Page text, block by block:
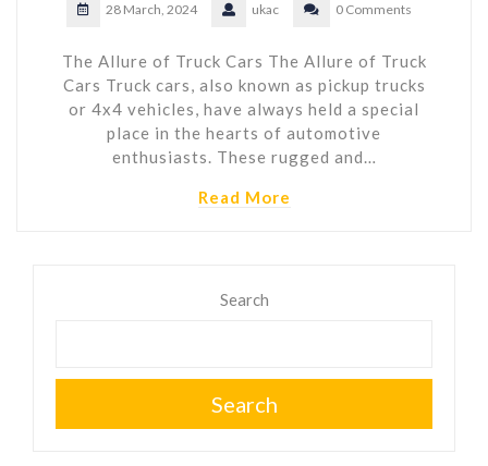
28 March, 2024 ukac 0 Comments
The Allure of Truck Cars The Allure of Truck
Cars Truck cars, also known as pickup trucks
or 4x4 vehicles, have always held a special
place in the hearts of automotive
enthusiasts. These rugged and…
Read More
Search
Search